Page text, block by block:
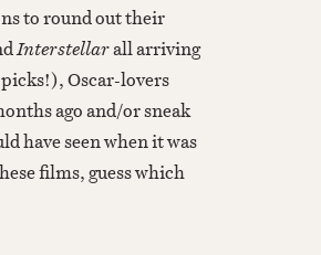
to round out their
Interstellarallarriving
Oscar-lovers
ago and/or sneak
have seen when it was
films, guess which